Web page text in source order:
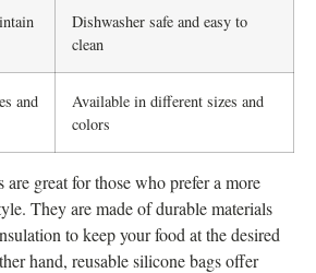
Dishwasher safe and easy to
clean
and
Available in different sizes and
colors
great for those who prefer a more
They are made of durable materials
to keep your food at the desired
hand, reusable silicone bags offer